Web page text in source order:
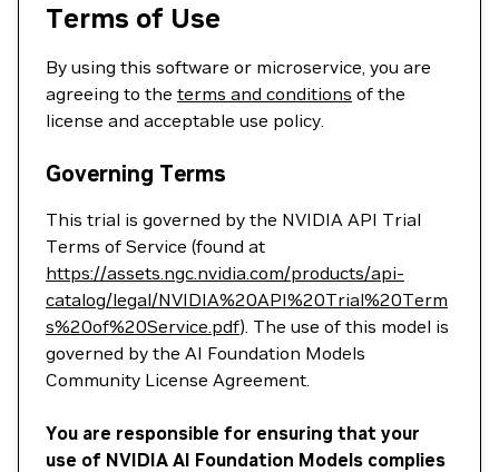
Terms of Use
By using this software or microservice, you are
agreeing to the terms and conditions of the
license and acceptable use policy.
Governing Terms
This trial is governed by the NVIDIA API Trial
Terms of Service (found at
https://assets.ngc.nvidia.com/products/api-
catalog/legal/NVIDIA%20API%20Trial%20Term
s%20of%20Service.pdf). The use of this model is
governed by the AI Foundation Models
Community License Agreement.
You are responsible for ensuring that your
use of NVIDIA AI Foundation Models complies